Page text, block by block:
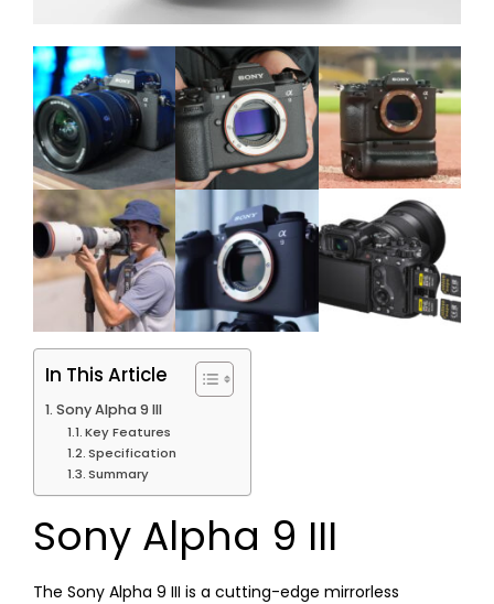
In This Article
Sony Alpha 9 III
Key Features
Specification
Summary
Sony Alpha 9 III
The Sony Alpha 9 III is a cutting-edge mirrorless